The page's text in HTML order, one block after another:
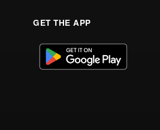
GET THE APP